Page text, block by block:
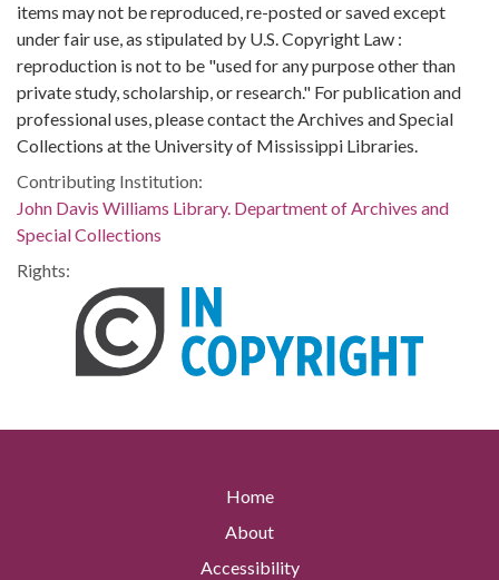
items may not be reproduced, re-posted or saved except
under fair use, as stipulated by U.S. Copyright Law :
reproduction is not to be "used for any purpose other than
private study, scholarship, or research." For publication and
professional uses, please contact the Archives and Special
Collections at the University of Mississippi Libraries.
Contributing Institution:
John Davis Williams Library. Department of Archives and
Special Collections
Rights:
Home
About
Accessibility